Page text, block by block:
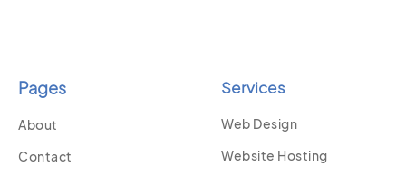
Pages
About
Contact
Services
Web Design
Website Hosting